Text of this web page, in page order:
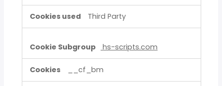
Third Party
hs-scripts.com
__cf_bm